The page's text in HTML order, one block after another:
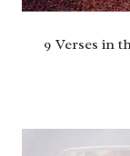
9 Verses in